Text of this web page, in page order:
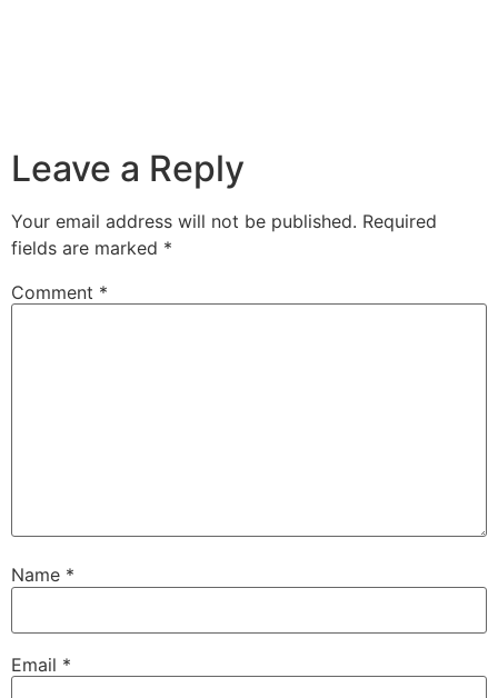
Leave a Reply
Your email address will not be published. Required
fields are marked *
Comment *
Name *
Email *